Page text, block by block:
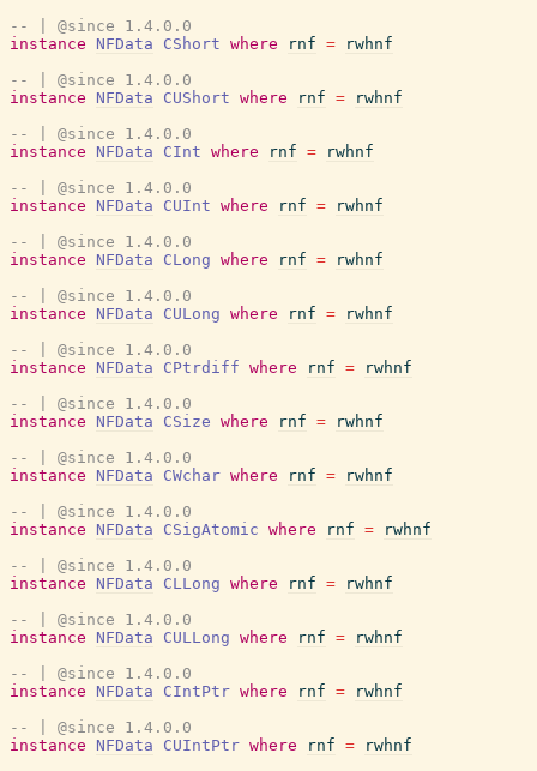
-- | @since 1.4.0.0
instance
NFData CShort where rnf =
rwhnf
-- | @since 1.4.0.0
instance
NFData CUShort where rnf =
rwhnf
-- | @since 1.4.0.0
instance
NFData CInt where rnf =
rwhnf
-- | @since 1.4.0.0
instance
NFData CUInt where rnf =
rwhnf
-- | @since 1.4.0.0
instance
NFData CLong where rnf =
rwhnf
-- | @since 1.4.0.0
instance
NFData CULong where rnf =
rwhnf
-- | @since 1.4.0.0
instance
NFData CPtrdiff where rnf =
rwhnf
-- | @since 1.4.0.0
instance
NFData CSize where rnf =
rwhnf
-- | @since 1.4.0.0
instance
NFData CWchar where rnf =
rwhnf
-- | @since 1.4.0.0
instance
NFData CSigAtomic where rnf =
rwhnf
-- | @since 1.4.0.0
instance
NFData CLLong where rnf =
rwhnf
-- | @since 1.4.0.0
instance
NFData CULLong where rnf =
rwhnf
-- | @since 1.4.0.0
instance
NFData CIntPtr where rnf =
rwhnf
-- | @since 1.4.0.0
instance
NFData CUIntPtr where rnf =
rwhnf